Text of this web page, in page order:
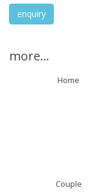
enquiry
more...
Home
Couple